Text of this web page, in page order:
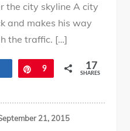
the city skyline A city
and makes his way
the traffic. […]
Share Pin
9 17
SHARES
21, 2015